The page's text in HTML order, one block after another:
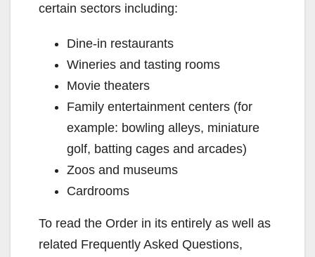
certain sectors including:
Dine-in restaurants
Wineries and tasting rooms
Movie theaters
Family entertainment centers (for
example: bowling alleys, miniature
golf, batting cages and arcades)
Zoos and museums
Cardrooms
To read the Order in its entirely as well as
related Frequently Asked Questions,